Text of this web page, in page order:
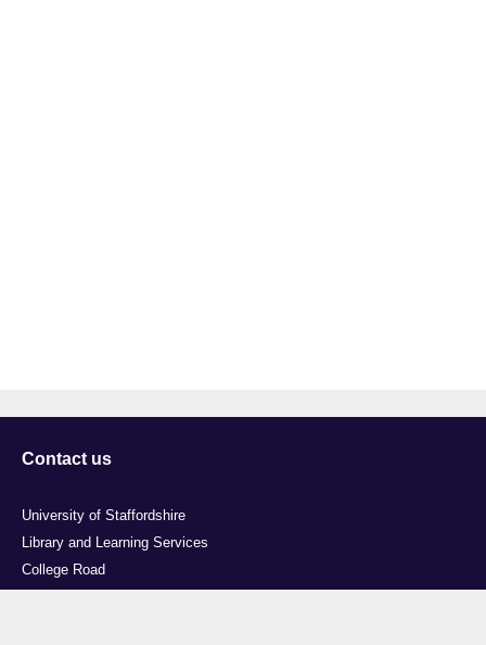
Contact us
University of Staffordshire
Library and Learning Services
College Road